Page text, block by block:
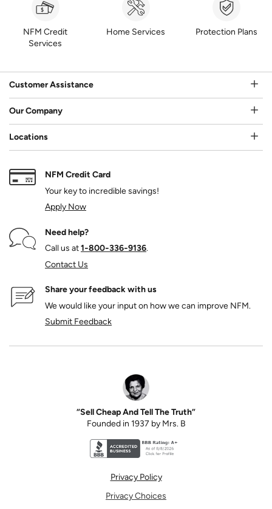
NFM Credit
Services
Home Services Protection Plans
Customer Assistance
Our Company
Locations
NFM Credit Card
Your key to incredible savings!
Apply Now
Need help?
Call us at1‑800‑336‑9136.
Contact Us
Share your feedback with us
We would like your input on how we can improve NFM.
Submit Feedback
“Sell Cheap And Tell The Truth”
Founded in 1937 by Mrs. B
Privacy Policy
Privacy Choices